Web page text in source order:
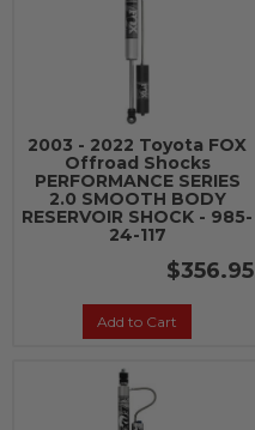
2003 - 2022 Toyota FOX
Offroad Shocks
PERFORMANCE SERIES
2.0 SMOOTH BODY
RESERVOIR SHOCK - 985-
24-117
$356.95
Add to Cart